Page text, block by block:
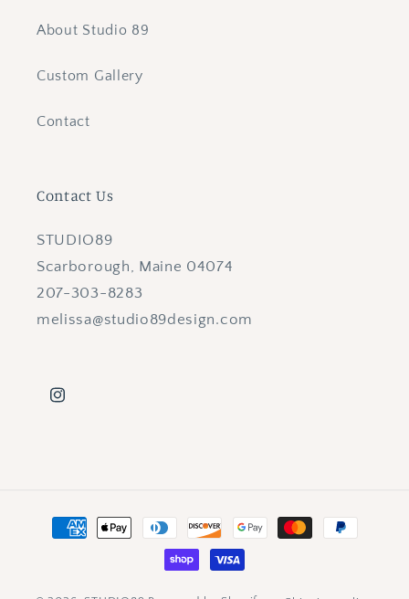
About Studio 89
Custom Gallery
Contact
Contact Us
STUDIO89
Scarborough, Maine 04074
207-303-8283
melissa@studio89design.com
Instagram
Payment